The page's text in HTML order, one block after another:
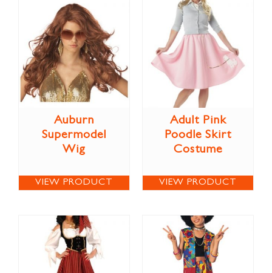
Auburn
Supermodel
Wig
VIEW PRODUCT
Adult Pink
Poodle Skirt
Costume
VIEW PRODUCT